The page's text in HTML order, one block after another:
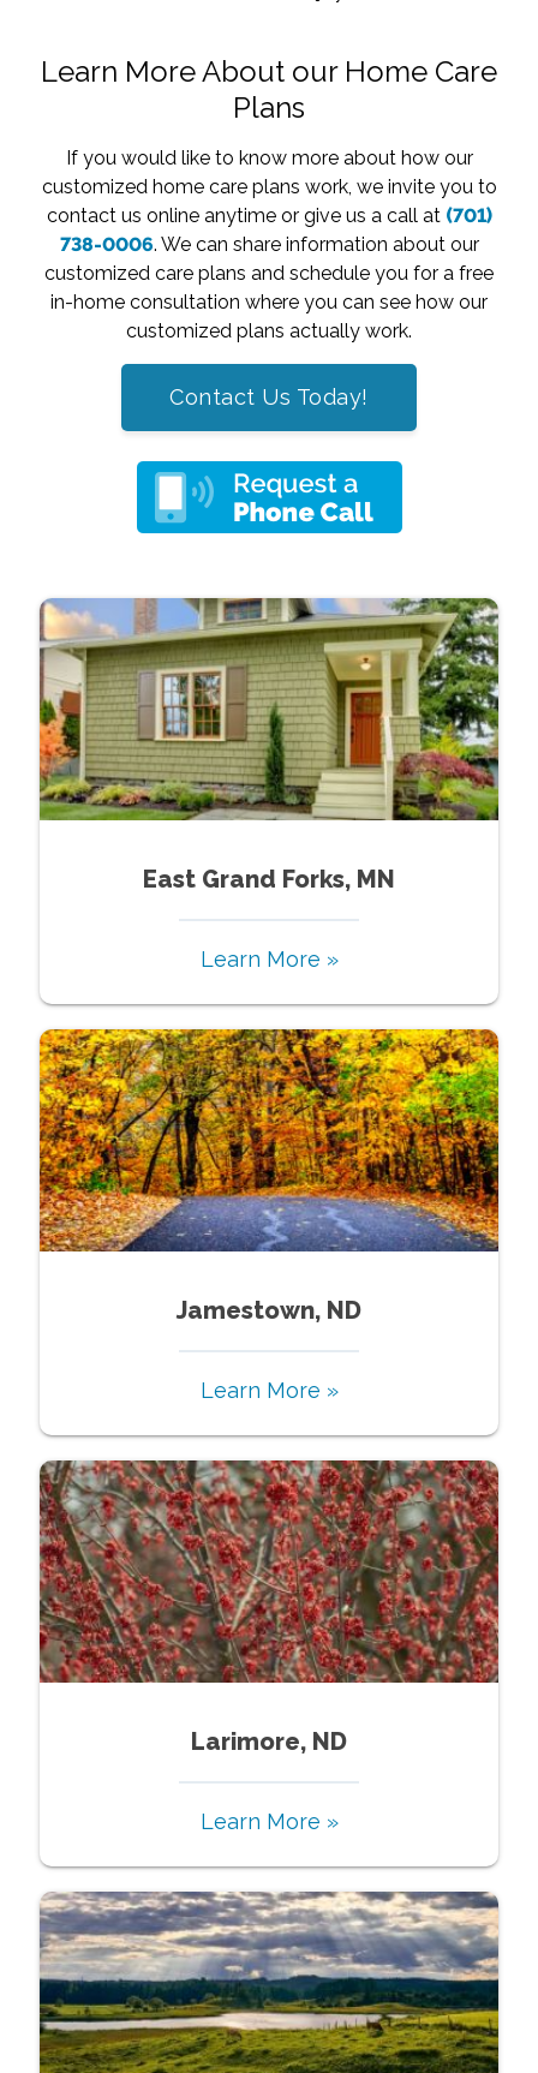
Learn More About our Home Care
Plans
If you would like to know more about how our
customized home care plans work, we invite you to
contact us online anytime or give us a call at (701)
738-0006. We can share information about our
customized care plans and schedule you for a free
in-home consultation where you can see how our
customized plans actually work.
Contact Us Today!
East Grand Forks, MN
Learn More »
Jamestown, ND
Learn More »
Larimore, ND
Learn More »